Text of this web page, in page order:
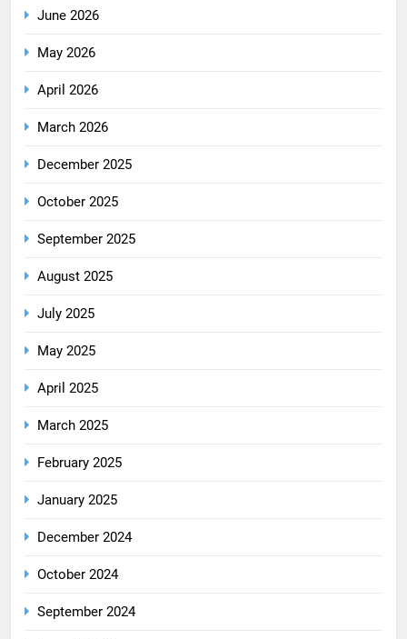
June 2026
May 2026
April 2026
March 2026
December 2025
October 2025
September 2025
August 2025
July 2025
May 2025
April 2025
March 2025
February 2025
January 2025
December 2024
October 2024
September 2024